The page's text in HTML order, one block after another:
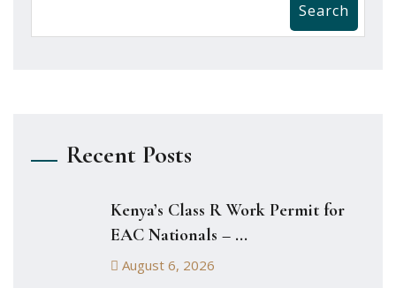
Search
Recent Posts
Kenya’s Class R Work Permit for
EAC Nationals – ...
August 6, 2026